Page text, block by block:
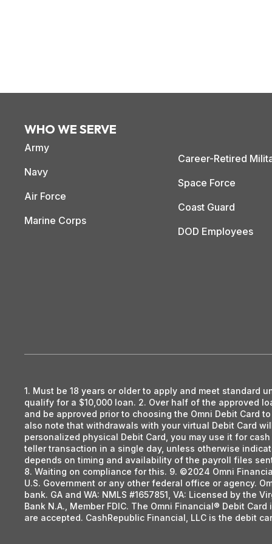
WHO WE SERVE
Army
Navy
Air Force
Marine Corps
Career-Retired
Space Force
Coast Guard
DOD Employees
1. Must be 18 years or older to apply and meet standard
qualify for a $10,000 loan. 2. Over half of the approved
and be approved prior to choosing the Omni Debit Card
also note that withdrawals with your virtual Debit Card
personalized physical Debit Card, you may use it for
teller transaction in a single day, unless otherwise
depends on timing and availability of the payroll files
8. Waiting on compliance for this. 9. ©2024 Omni
U.S. Government or any other federal office or agency.
bank. GA and WA: NMLS #1657851, VA: Licensed by the
Bank N.A., Member FDIC. The Omni Financial® Debit
are accepted. CashRepublic Financial, LLC is the debit